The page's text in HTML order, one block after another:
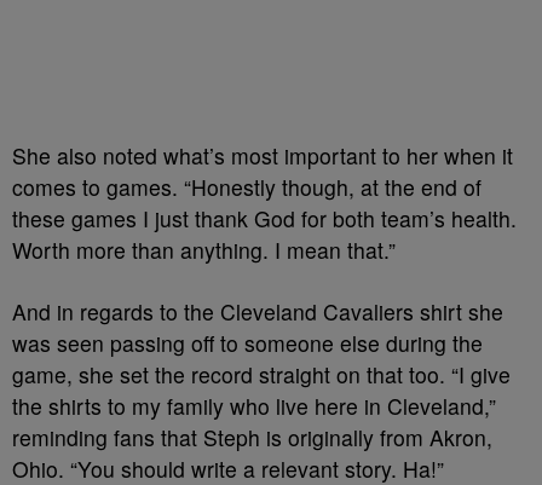
She also noted what’s most important to her when it
comes to games. “Honestly though, at the end of
these games I just thank God for both team’s health.
Worth more than anything. I mean that.”
And in regards to the Cleveland Cavaliers shirt she
was seen passing off to someone else during the
game, she set the record straight on that too. “I give
the shirts to my family who live here in Cleveland,”
reminding fans that Steph is originally from Akron,
Ohio. “You should write a relevant story. Ha!”